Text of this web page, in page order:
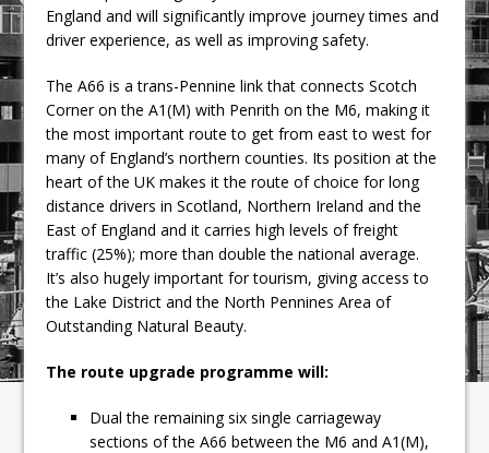
England and will significantly improve journey times and
driver experience, as well as improving safety.
The A66 is a trans-Pennine link that connects Scotch
Corner on the A1(M) with Penrith on the M6, making it
the most important route to get from east to west for
many of England’s northern counties. Its position at the
heart of the UK makes it the route of choice for long
distance drivers in Scotland, Northern Ireland and the
East of England and it carries high levels of freight
traffic (25%); more than double the national average.
It’s also hugely important for tourism, giving access to
the Lake District and the North Pennines Area of
Outstanding Natural Beauty.
The route upgrade programme will:
Dual the remaining six single carriageway
sections of the A66 between the M6 and A1(M),